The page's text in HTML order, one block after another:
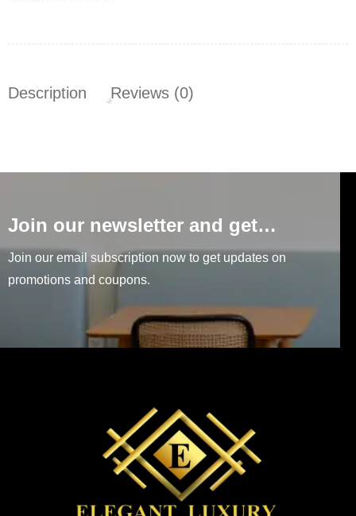
Description Reviews (0)
Join our newsletter and get…
Join our email subscription now to get updates on
promotions and coupons.